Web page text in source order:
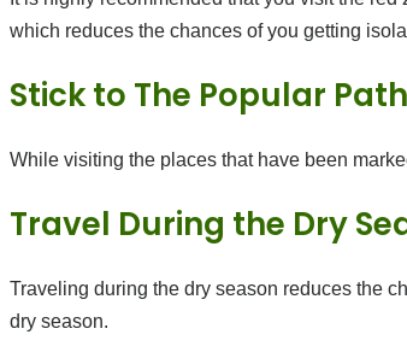
which reduces the chances of you getting
Stick to The Popular Path
While visiting the places that have been
Travel During the Dry
Traveling during the dry season reduces the
dry season.